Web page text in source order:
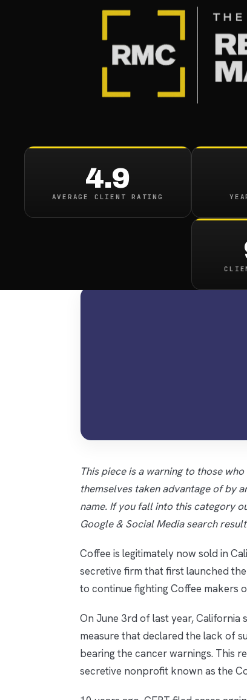
4.9
AVERAGE CLIENT RATING
BLOG/
The
Court
September 27,
This piece is a warning to those
themselves taken advantage of by
name. If you fall into this category
Google & Social Media search
Coffee is legitimately now sold in
secretive firm that first launched
to continue fighting Coffee makers
On June 3rd of last year,
measure that declared the lack of
bearing the cancer warnings. This
secretive nonprofit known as the